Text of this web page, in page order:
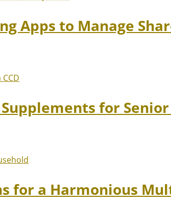
Apps to Manage
for Senior
for a Harmonious